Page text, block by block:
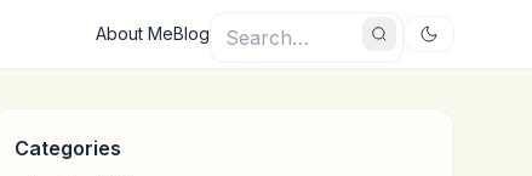
About MeBlog
Categories